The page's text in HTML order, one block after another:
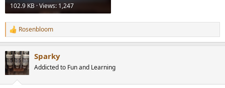
102.9 KB · Views: 1,247
R
e
c
t
i
Rosenbloom
Sparky
Addicted to Fun and Learning